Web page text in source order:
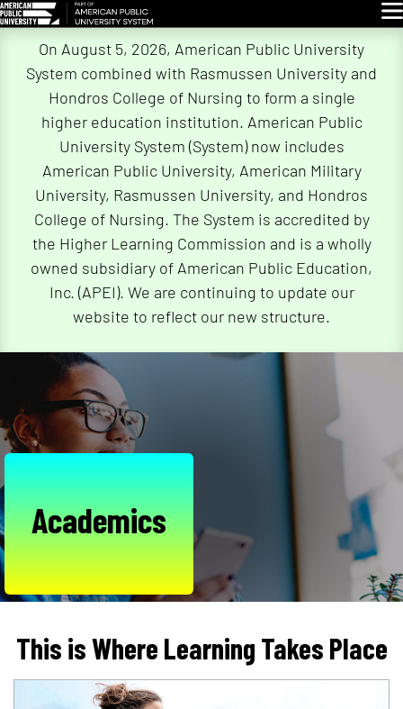
On August 5, 2026, American Public University
System combined with Rasmussen University and
Hondros College of Nursing to form a single
higher education institution. American Public
University System (System) now includes
American Public University, American Military
University, Rasmussen University, and Hondros
College of Nursing. The System is accredited by
the Higher Learning Commission and is a wholly
owned subsidiary of American Public Education,
Inc. (APEI). We are continuing to update our
website to reflect our new structure.
Academics
This is Where Learning Takes Place